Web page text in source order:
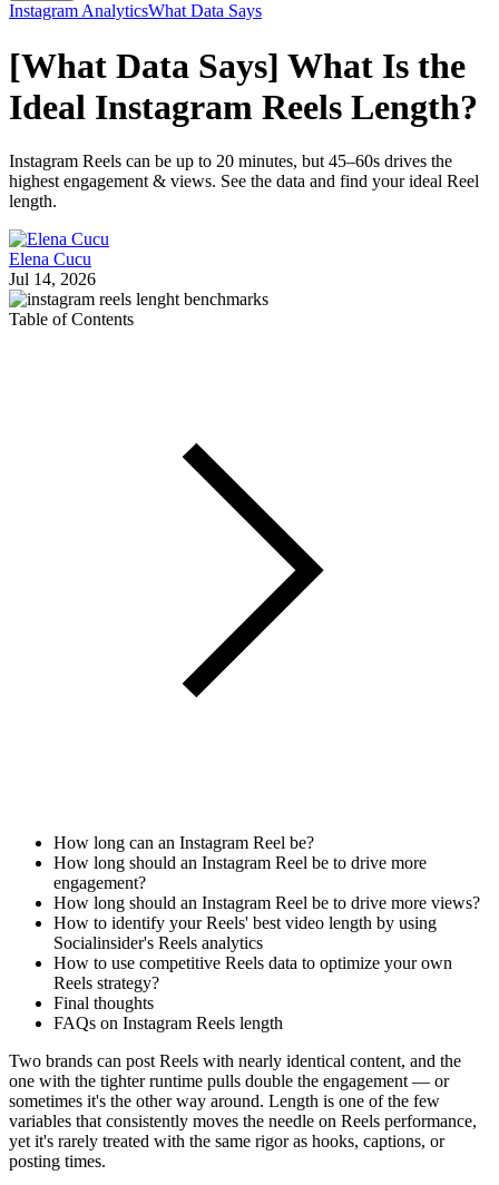
Instagram AnalyticsWhat Data Says
[What Data Says] What Is the
Ideal Instagram Reels Length?
Instagram Reels can be up to 20 minutes, but 45–60s drives the
highest engagement & views. See the data and find your ideal Reel
length.
Elena Cucu
Jul 14, 2026
Table of Contents
How long can an Instagram Reel be?
How long should an Instagram Reel be to drive more
engagement?
How long should an Instagram Reel be to drive more views?
How to identify your Reels' best video length by using
Socialinsider's Reels analytics
How to use competitive Reels data to optimize your own
Reels strategy?
Final thoughts
FAQs on Instagram Reels length
Two brands can post Reels with nearly identical content, and the
one with the tighter runtime pulls double the engagement — or
sometimes it's the other way around. Length is one of the few
variables that consistently moves the needle on Reels performance,
yet it's rarely treated with the same rigor as hooks, captions, or
posting times.